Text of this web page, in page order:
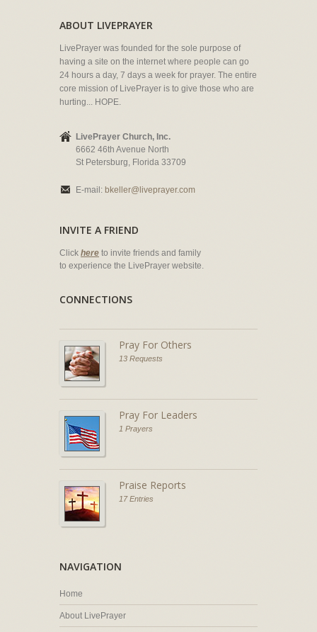
ABOUT LIVEPRAYER
LivePrayer was founded for the sole purpose of
having a site on the internet where people can go
24 hours a day, 7 days a week for prayer. The entire
core mission of LivePrayer is to give those who are
hurting... HOPE.
LivePrayer Church, Inc.
6662 46th Avenue North
St Petersburg, Florida 33709
E-mail: bkeller@liveprayer.com
INVITE A FRIEND
Click here to invite friends and family
to experience the LivePrayer website.
CONNECTIONS
Pray For Others
13 Requests
Pray For Leaders
1 Prayers
Praise Reports
17 Entries
NAVIGATION
Home
About LivePrayer